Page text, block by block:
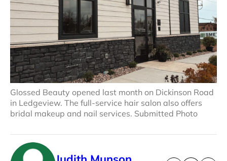
Glossed Beauty opened last month on Dickinson Road
in Ledgeview. The full-service hair salon also offers
bridal makeup and nail services. Submitted Photo